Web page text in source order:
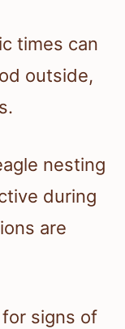
times can
outside,
nesting
during
are
signs of